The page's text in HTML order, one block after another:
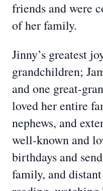
friends and were
of her family.
Jinny’s greatest
grandchildren;
and one great-
loved her entire
nephews, and
well-known and
birthdays and
family, and